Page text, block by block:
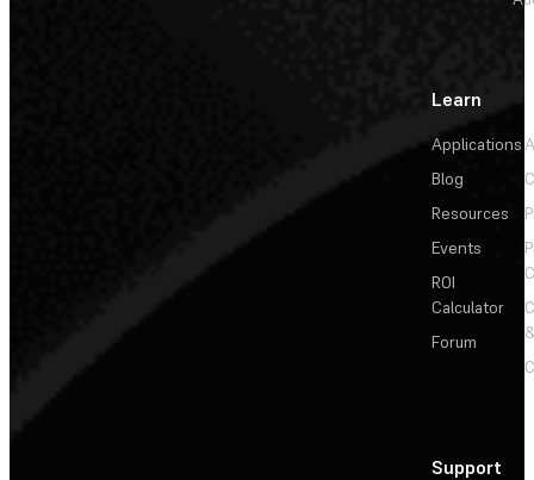
Learn
Applications
Blog
Resources
Events
ROI
Calculator
Forum
Support